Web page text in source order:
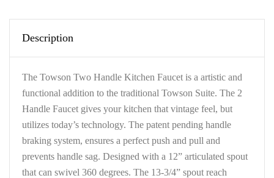
Description
The Towson Two Handle Kitchen Faucet is a artistic and
functional addition to the traditional Towson Suite. The 2
Handle Faucet gives your kitchen that vintage feel, but
utilizes today’s technology. The patent pending handle
braking system, ensures a perfect push and pull and
prevents handle sag. Designed with a 12” articulated spout
that can swivel 360 degrees. The 13-3/4” spout reach